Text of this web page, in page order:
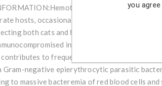
Hemotrophic mycoplasmas and
hosts, occasionally causing diseases in
both cats and humans. When cats are
individuals and
to frequent misdiagnosis by culture
Gram-negative epierythrocytic parasitic
to massive bacteremia of red blood cells
you